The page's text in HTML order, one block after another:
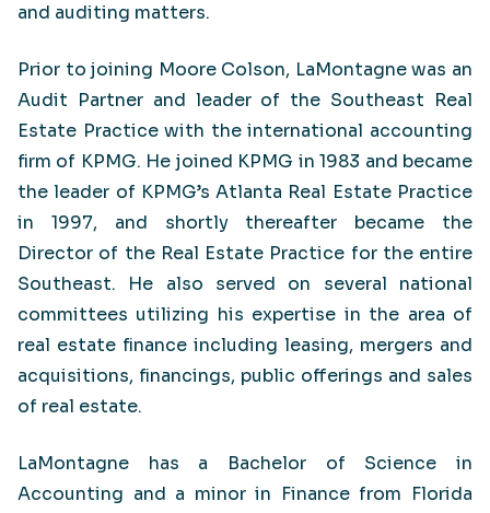
and auditing matters.
Prior to joining Moore Colson, LaMontagne was an
Audit Partner and leader of the Southeast Real
Estate Practice with the international accounting
firm of KPMG. He joined KPMG in 1983 and became
the leader of KPMG’s Atlanta Real Estate Practice
in 1997, and shortly thereafter became the
Director of the Real Estate Practice for the entire
Southeast. He also served on several national
committees utilizing his expertise in the area of
real estate finance including leasing, mergers and
acquisitions, financings, public offerings and sales
of real estate.
LaMontagne has a Bachelor of Science in
Accounting and a minor in Finance from Florida